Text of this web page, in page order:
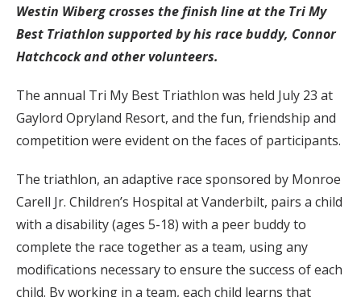
Westin Wiberg crosses the finish line at the Tri My
Best Triathlon supported by his race buddy, Connor
Hatchcock and other volunteers.
The annual Tri My Best Triathlon was held July 23 at
Gaylord Opryland Resort, and the fun, friendship and
competition were evident on the faces of participants.
The triathlon, an adaptive race sponsored by Monroe
Carell Jr. Children’s Hospital at Vanderbilt, pairs a child
with a disability (ages 5-18) with a peer buddy to
complete the race together as a team, using any
modifications necessary to ensure the success of each
child. By working in a team, each child learns that